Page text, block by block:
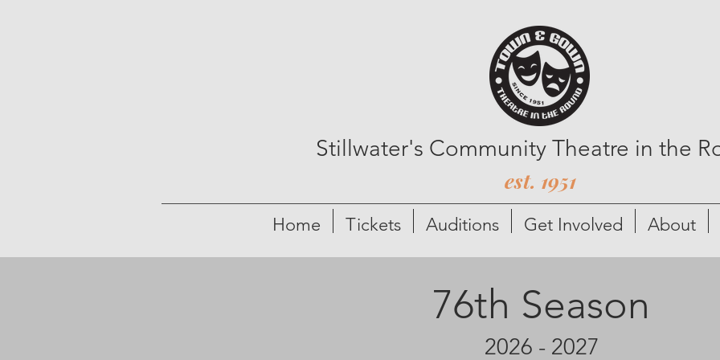
Stillwater's Community Theatre in the
est. 1951
Home Tickets Auditions Get Involved About
76th Season
2026 - 2027